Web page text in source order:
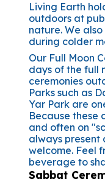
Living Earth
outdoors at
nature. We
during colder
Our Full Moon
days of the full
ceremonies
Parks such as
Yar Park are
Because these
and often on
always present
welcome. Feel
beverage to
Sabbat